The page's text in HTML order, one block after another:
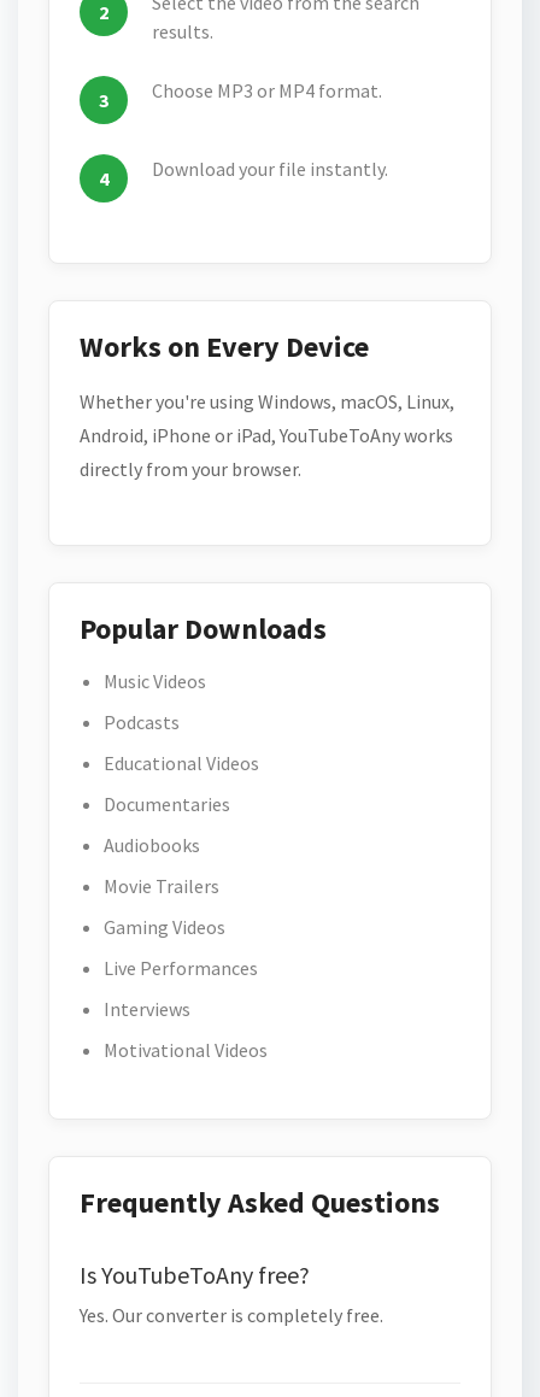
results.
Choose MP3 or MP4 format.
Download your file instantly.
Works on Every Device
Whether you're using Windows, macOS, Linux,
Android, iPhone or iPad, YouTubeToAny works
directly from your browser.
Popular Downloads
Music Videos
Podcasts
Educational Videos
Documentaries
Audiobooks
Movie Trailers
Gaming Videos
Live Performances
Interviews
Motivational Videos
Frequently Asked Questions
Is YouTubeToAny free?
Yes. Our converter is completely free.